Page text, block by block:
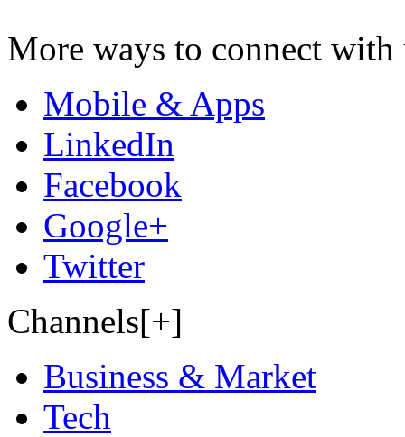
More ways to connect with
Mobile & Apps
LinkedIn
Facebook
Google+
Twitter
Channels[+]
Business & Market
Tech